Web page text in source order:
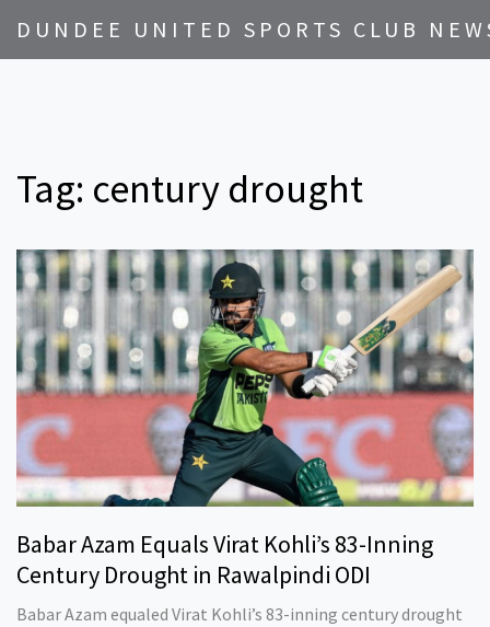
DUNDEE UNITED SPORTS CLUB
Tag: century drought
Babar Azam Equals Virat Kohli’s 83-Inning
Century Drought in Rawalpindi ODI
Babar Azam equaled Virat Kohli’s 83-inning century drought